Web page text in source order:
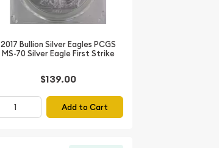
2017 Bullion Silver Eagles PCGS
MS-70 Silver Eagle First Strike
$139.00
Add to Cart